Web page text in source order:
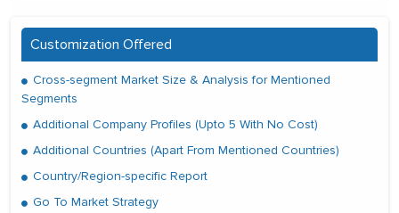
Customization Offered
Cross-segment Market Size & Analysis for Mentioned
Segments
Additional Company Profiles (Upto 5 With No Cost)
Additional Countries (Apart From Mentioned Countries)
Country/Region-specific Report
Go To Market Strategy